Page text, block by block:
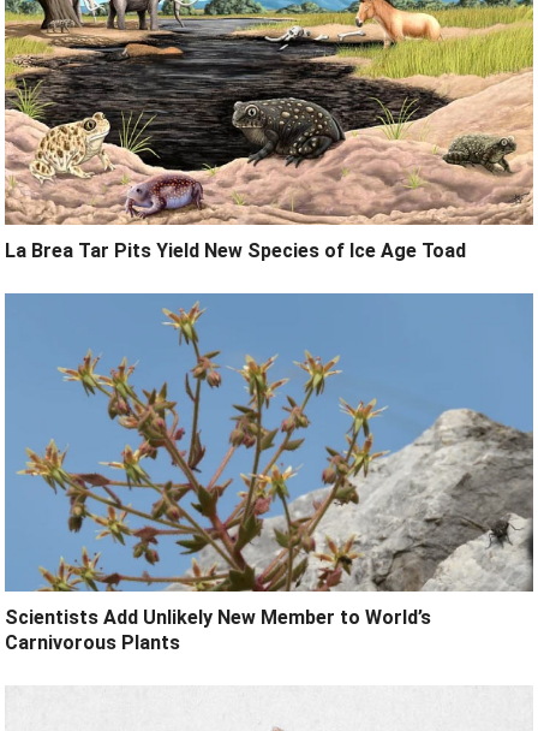
La Brea Tar Pits Yield New Species of Ice Age Toad
Scientists Add Unlikely New Member to World’s
Carnivorous Plants